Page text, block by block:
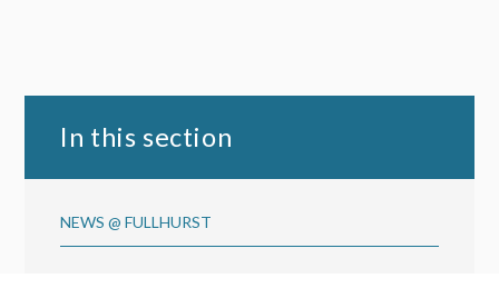
In this section
NEWS @ FULLHURST